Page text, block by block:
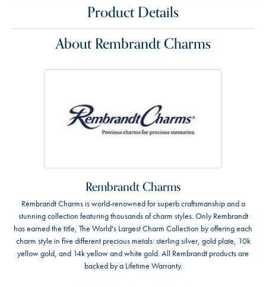
Product Details
About Rembrandt Charms
Rembrandt Charms
Rembrandt Charms is world-renowned for superb craftsmanship and a
stunning collection featuring thousands of charm styles. Only Rembrandt
has earned the title, The World's Largest Charm Collection by offering each
charm style in five different precious metals: sterling silver, gold plate, 10k
yellow gold, and 14k yellow and white gold. All Rembrandt products are
backed by a Lifetime Warranty.